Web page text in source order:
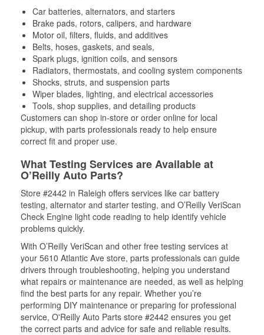
Car batteries, alternators, and starters
Brake pads, rotors, calipers, and hardware
Motor oil, filters, fluids, and additives
Belts, hoses, gaskets, and seals,
Spark plugs, ignition coils, and sensors
Radiators, thermostats, and cooling system components
Shocks, struts, and suspension parts
Wiper blades, lighting, and electrical accessories
Tools, shop supplies, and detailing products
Customers can shop in-store or order online for local
pickup, with parts professionals ready to help ensure
correct fit and proper use.
What Testing Services are Available at
O’Reilly Auto Parts?
Store #2442 in Raleigh offers services like car battery
testing, alternator and starter testing, and O’Reilly VeriScan
Check Engine light code reading to help identify vehicle
problems quickly.
With O’Reilly VeriScan and other free testing services at
your 5610 Atlantic Ave store, parts professionals can guide
drivers through troubleshooting, helping you understand
what repairs or maintenance are needed, as well as helping
find the best parts for any repair. Whether you’re
performing DIY maintenance or preparing for professional
service, O'Reilly Auto Parts store #2442 ensures you get
the correct parts and advice for safe and reliable results.